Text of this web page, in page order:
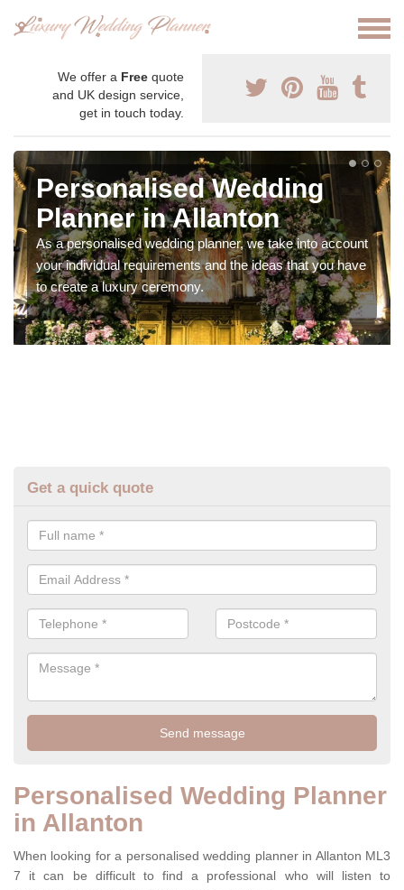
We offer a Free quote
and UK design service,
get in touch today.
Personalised Wedding
Planner in Allanton
As a personalised wedding planner, we take into account
your individual requirements and the ideas that you have
to create a luxury ceremony.
Get a quick quote
Personalised Wedding Planner
in Allanton
When looking for a personalised wedding planner in Allanton ML3
7 it can be difficult to find a professional who will listen to